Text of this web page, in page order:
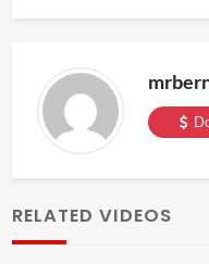
RELATED VIDEOS